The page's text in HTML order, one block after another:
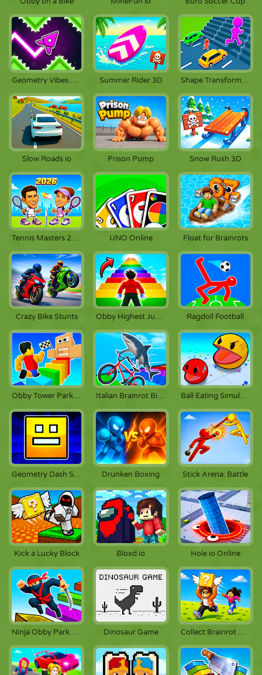
Geometry Vibes X-Arrow Summer Rider 3D Shape Transform Race
Slow Roads io Prison Pump Snow Rush 3D
Tennis Masters 2026 UNO Online Float for Brainrots
Crazy Bike Stunts Obby Highest Jump Ever Ragdoll Football
Obby Tower Parkour Climb Italian Brainrot Bike Rush Ball Eating Simulator
Geometry Dash Scratch Drunken Boxing Stick Arena: Battle
Kick a Lucky Block Bloxd.io Hole io Online
Ninja Obby Parkour Dinosaur Game Collect Brainrot Arena